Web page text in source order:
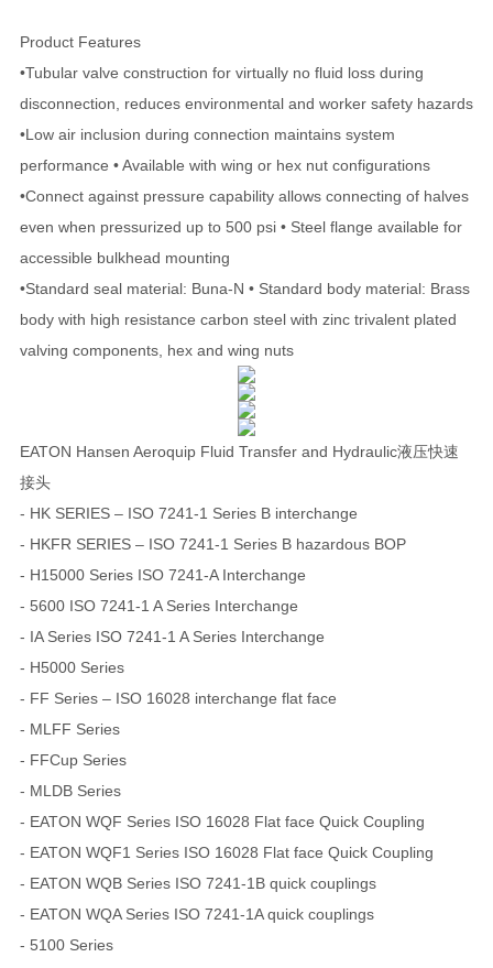
Product Features
•Tubular valve construction for virtually no fluid loss during
disconnection, reduces environmental and worker safety hazards
•Low air inclusion during connection maintains system
performance • Available with wing or hex nut configurations
•Connect against pressure capability allows connecting of halves
even when pressurized up to 500 psi • Steel flange available for
accessible bulkhead mounting
•Standard seal material: Buna-N • Standard body material: Brass
body with high resistance carbon steel with zinc trivalent plated
valving components, hex and wing nuts
EATON Hansen Aeroquip Fluid Transfer and Hydraulic液压快速
接头
- HK SERIES – ISO 7241-1 Series B interchange
- HKFR SERIES – ISO 7241-1 Series B hazardous BOP
- H15000 Series ISO 7241-A Interchange
- 5600 ISO 7241-1 A Series Interchange
- IA Series ISO 7241-1 A Series Interchange
- H5000 Series
- FF Series – ISO 16028 interchange flat face
- MLFF Series
- FFCup Series
- MLDB Series
- EATON WQF Series ISO 16028 Flat face Quick Coupling
- EATON WQF1 Series ISO 16028 Flat face Quick Coupling
- EATON WQB Series ISO 7241-1B quick couplings
- EATON WQA Series ISO 7241-1A quick couplings
- 5100 Series